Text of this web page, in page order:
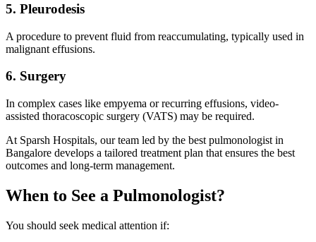
5. Pleurodesis
A procedure to prevent fluid from reaccumulating, typically used in
malignant effusions.
6. Surgery
In complex cases like empyema or recurring effusions, video-
assisted thoracoscopic surgery (VATS) may be required.
At Sparsh Hospitals, our team led by the best pulmonologist in
Bangalore develops a tailored treatment plan that ensures the best
outcomes and long-term management.
When to See a Pulmonologist?
You should seek medical attention if: